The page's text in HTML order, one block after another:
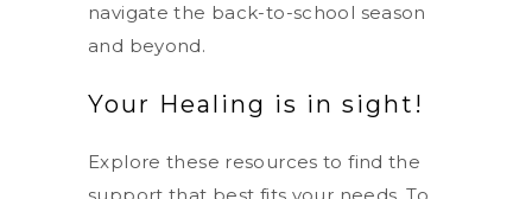
navigate the back-to-school season
and beyond.
Your Healing is in sight!
Explore these resources to find the